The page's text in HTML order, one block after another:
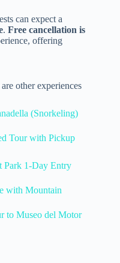
can expect a
. Free cancellation is
offering
other experiences
(Snorkeling)
Tour with Pickup
Park 1-Day Entry
with Mountain
to Museo del Motor